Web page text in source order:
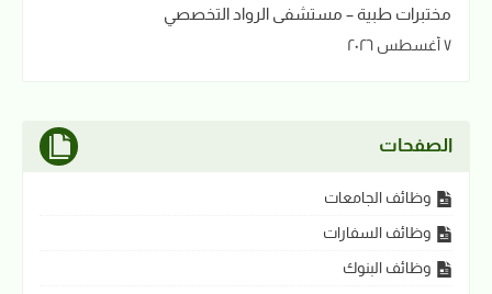
مختبرات طبية – مستشفى الرواد التخصصي
٧ أغسطس ٢٠٢٦
الصفحات
وظائف الجامعات
وظائف السفارات
وظائف البنوك